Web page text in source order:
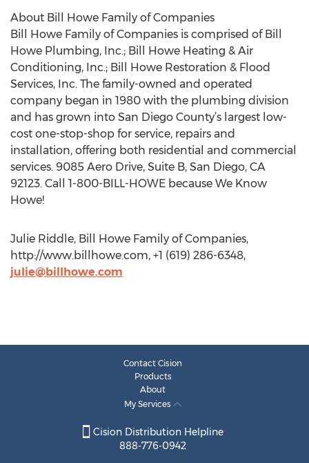
About Bill Howe Family of Companies
Bill Howe Family of Companies is comprised of Bill
Howe Plumbing, Inc.; Bill Howe Heating & Air
Conditioning, Inc.; Bill Howe Restoration & Flood
Services, Inc. The family-owned and operated
company began in 1980 with the plumbing division
and has grown into San Diego County’s largest low-
cost one-stop-shop for service, repairs and
installation, offering both residential and commercial
services. 9085 Aero Drive, Suite B, San Diego, CA
92123. Call 1-800-BILL-HOWE because We Know
Howe!
Julie Riddle, Bill Howe Family of Companies,
http://www.billhowe.com, +1 (619) 286-6348,
julie@billhowe.com
Contact Cision
Products
About
My Services
Cision Distribution Helpline
888-776-0942